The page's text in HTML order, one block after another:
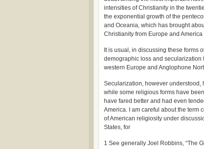
intensities of Christianity in the
the exponential growth of the
and Oceania, which has brought
Christianity from Europe and
It is usual, in discussing these forms
demographic loss and secularization
western Europe and Anglophone
Secularization, however understood,
while some religious forms have
have fared better and had even
America. I am careful about the term
of American religiosity under
States, for
1 See generally Joel Robbins, “The